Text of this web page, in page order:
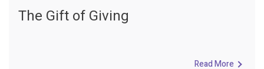
The Gift of Giving
Read More